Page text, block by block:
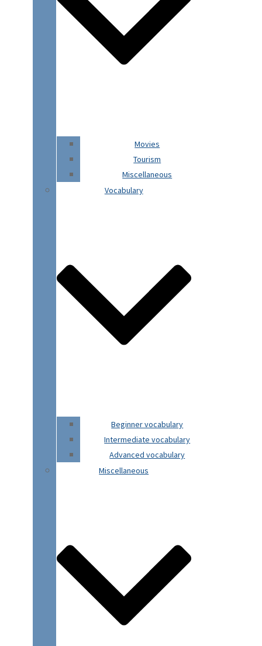
Movies
Tourism
Miscellaneous
Vocabulary
Beginner vocabulary
Intermediate vocabulary
Advanced vocabulary
Miscellaneous